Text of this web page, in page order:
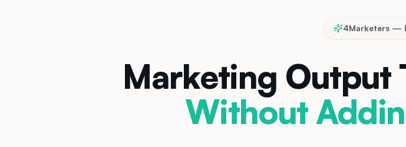
4Marketers —
Marketing Output
Without